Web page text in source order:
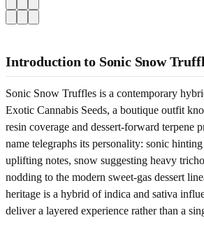
Introduction to Sonic Snow
Sonic Snow Truffles is a contemporary
Exotic Cannabis Seeds, a boutique outfit
resin coverage and dessert-forward terpene
name telegraphs its personality: sonic
uplifting notes, snow suggesting heavy
nodding to the modern sweet-gas dessert
heritage is a hybrid of indica and sativa
deliver a layered experience rather than a